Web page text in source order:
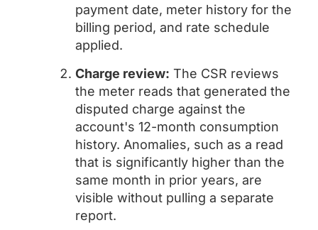
payment date, meter history for the
billing period, and rate schedule
applied.
Charge review: The CSR reviews
the meter reads that generated the
disputed charge against the
account's 12-month consumption
history. Anomalies, such as a read
that is significantly higher than the
same month in prior years, are
visible without pulling a separate
report.